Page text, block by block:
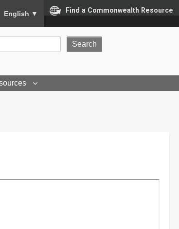
To ensure accurate screen reader translation,
English ▼ Find a Commonwealth Resource